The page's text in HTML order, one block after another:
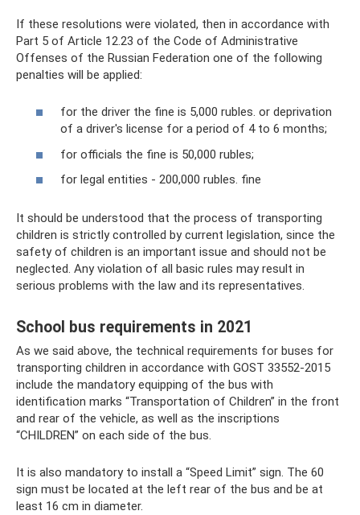
If these resolutions were violated, then in accordance with
Part 5 of Article 12.23 of the Code of Administrative
Offenses of the Russian Federation one of the following
penalties will be applied:
for the driver the fine is 5,000 rubles. or deprivation
of a driver's license for a period of 4 to 6 months;
for officials the fine is 50,000 rubles;
for legal entities - 200,000 rubles. fine
It should be understood that the process of transporting
children is strictly controlled by current legislation, since the
safety of children is an important issue and should not be
neglected. Any violation of all basic rules may result in
serious problems with the law and its representatives.
School bus requirements in 2021
As we said above, the technical requirements for buses for
transporting children in accordance with GOST 33552-2015
include the mandatory equipping of the bus with
identification marks “Transportation of Children” in the front
and rear of the vehicle, as well as the inscriptions
“CHILDREN” on each side of the bus.
It is also mandatory to install a “Speed ​​Limit” sign. The 60
sign must be located at the left rear of the bus and be at
least 16 cm in diameter.